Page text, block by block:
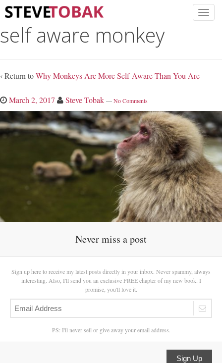
self aware monkey
‹ Return toWhy Monkeys Are More Self-Aware Than You Are
March 2, 2017 Steve Tobak —No Comments
Never miss a post
Sign up here to receive my latest posts directly in your inbox. Never spammy, always
interesting. Also, I'll send you an exclusive FREE chapter of my new book. I
promise, you'll love it.
PS: I'll never sell or give away your email address.
Sign Up